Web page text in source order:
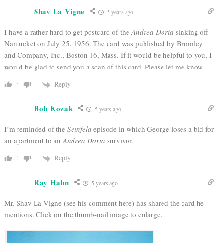
Shav La Vigne 5 years ago
I have a rather hard to get postcard of theAndrea Doria sinking off
Nantucket on July 25, 1956. The card was published by Bromley
and Company, Inc., Boston 16, Mass. If it would be helpful to you, I
would be glad to send you a scan of this card. Please let me know.
1 Reply
Bob Kozak 5 years ago
I’m reminded of the Seinfeld episode in which George loses a bid for
an apartment to anAndrea Doria survivor.
1 Reply
Ray Hahn 5 years ago
Mr. Shav La Vigne (see his comment here) has shared the card he
mentions. Click on the thumb-nail image to enlarge.